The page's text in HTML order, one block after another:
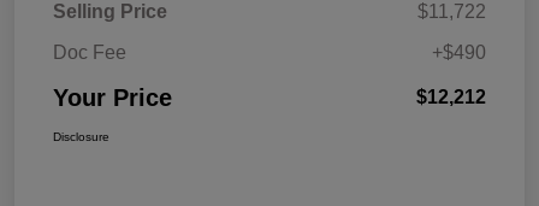
Selling Price
$11,722
Doc Fee
+$490
Your Price $12,212
Disclosure